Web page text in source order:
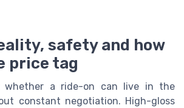
safety and how
price tag
whether a ride-on can live in the
constant negotiation. High-gloss